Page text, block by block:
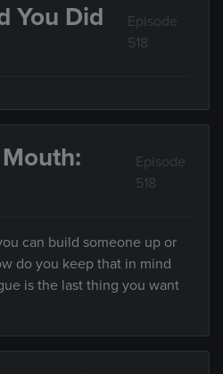
You Did
Episode
518
Episode
518
can build someone up or
do you keep that in mind
is the last thing you want